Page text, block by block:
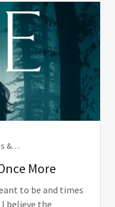
13 to Life, Barnes & Noble, Book Release, Books, Bookstores, Ghostwriting, Kindle, Libraries, Library, marketing, Social Media, Substack, Wolf Print Press, Wolf Print Press, LLC, Writing
More
to be and times
believe the